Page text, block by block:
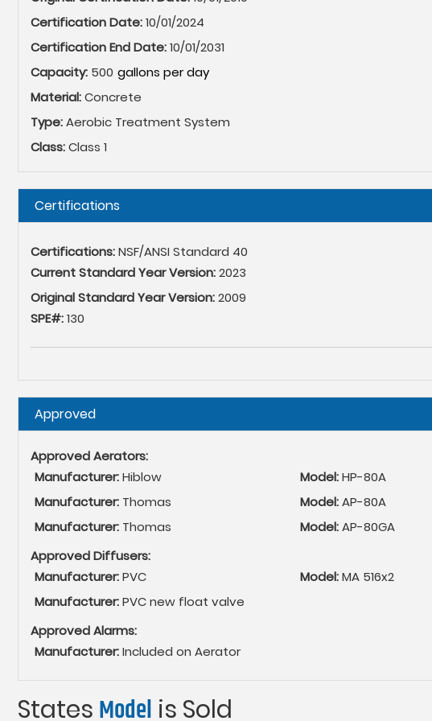
Certification Date:10/01/2024
Certification End Date:10/01/2031
Capacity: 500
Material:Concrete
Type:Aerobic Treatment System
Class:Class 1
Hide
Certifications
Certifications:NSF/ANSI Standard 40
Current Standard Year Version:2023
Original Standard Year Version:2009
SPE#:130
Hide
Approved
Approved Aerators:
Manufacturer:Hiblow Model:HP-80A
Manufacturer: Thomas Model:AP-80A
Manufacturer: Thomas Model:AP-80GA
Approved Diffusers:
Manufacturer:PVC Model:MA 516x2
Manufacturer:PVC new float valve
Approved Alarms:
Manufacturer:Included on Aerator
States Model is Sold